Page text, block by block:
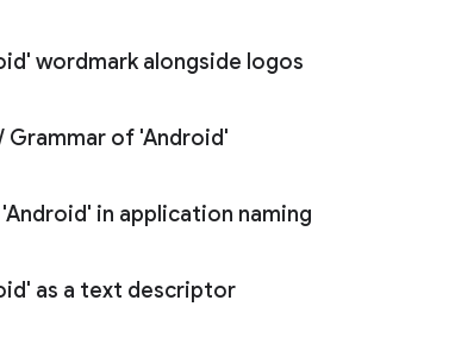
wordmark alongside logos
Grammar of 'Android'
'Android' in application naming
as a text descriptor